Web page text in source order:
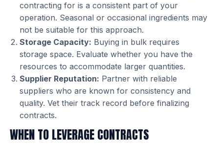
contracting for is a consistent part of your
operation. Seasonal or occasional ingredients may
not be suitable for this approach.
Storage Capacity: Buying in bulk requires
storage space. Evaluate whether you have the
resources to accommodate larger quantities.
Supplier Reputation: Partner with reliable
suppliers who are known for consistency and
quality. Vet their track record before finalizing
contracts.
WHEN TO LEVERAGE CONTRACTS